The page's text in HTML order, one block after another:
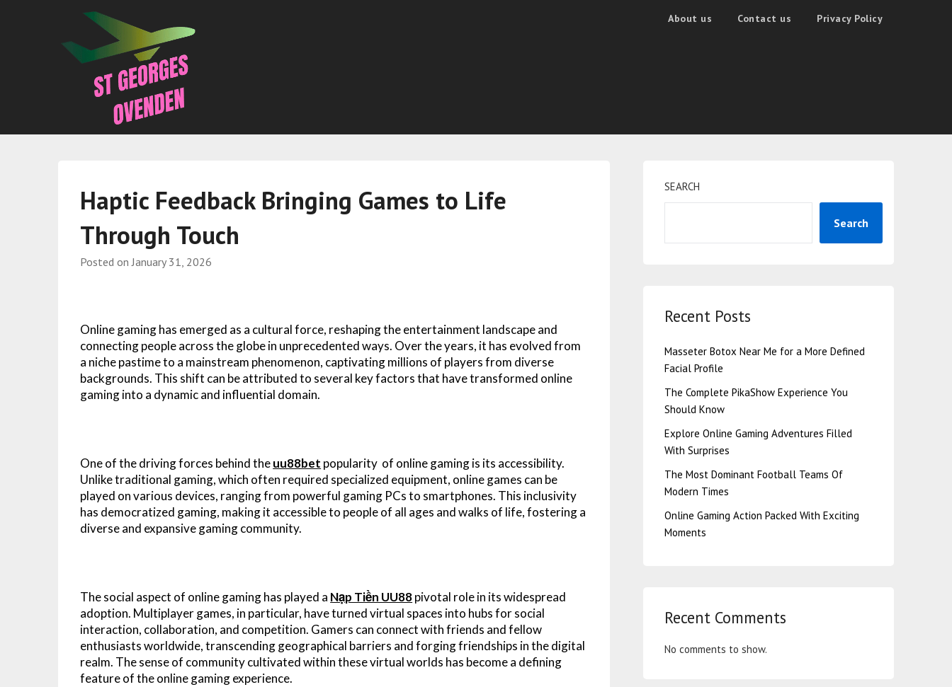
About us Contact us Privacy Policy
Haptic Feedback Bringing Games to Life
Through Touch
Posted onJanuary 31, 2026
Online gaming has emerged as a cultural force, reshaping the entertainment landscape and
connecting people across the globe in unprecedented ways. Over the years, it has evolved from
a niche pastime to a mainstream phenomenon, captivating millions of players from diverse
backgrounds. This shift can be attributed to several key factors that have transformed online
gaming into a dynamic and influential domain.
One of the driving forces behind theuu88bet popularity of online gaming is its accessibility.
Unlike traditional gaming, which often required specialized equipment, online games can be
played on various devices, ranging from powerful gaming PCs to smartphones. This inclusivity
has democratized gaming, making it accessible to people of all ages and walks of life, fostering a
diverse and expansive gaming community.
The social aspect of online gaming has played a Nạp Tiền UU88pivotal role in its widespread
adoption. Multiplayer games, in particular, have turned virtual spaces into hubs for social
interaction, collaboration, and competition. Gamers can connect with friends and fellow
enthusiasts worldwide, transcending geographical barriers and forging friendships in the digital
realm. The sense of community cultivated within these virtual worlds has become a defining
feature of the online gaming experience.
SEARCH
Search
Recent Posts
Masseter Botox Near Me for a More Defined
Facial Profile
The Complete PikaShow Experience You
Should Know
Explore Online Gaming Adventures Filled
With Surprises
The Most Dominant Football Teams Of
Modern Times
Online Gaming Action Packed With Exciting
Moments
Recent Comments
No comments to show.